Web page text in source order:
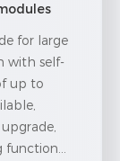
for large
with self-
up to
function...